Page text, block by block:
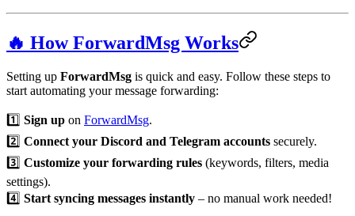
🔥 How ForwardMsg Works
Setting up ForwardMsg is quick and easy. Follow these steps to
start automating your message forwarding:
1️⃣ Sign up on ForwardMsg.
2️⃣ Connect your Discord and Telegram accounts securely.
3️⃣ Customize your forwarding rules (keywords, filters, media
settings).
4️⃣ Start syncing messages instantly – no manual work needed!